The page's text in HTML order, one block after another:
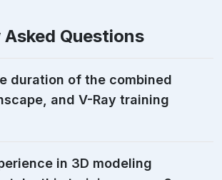
Questions
duration of the combined
and V-Ray training
in 3D modeling